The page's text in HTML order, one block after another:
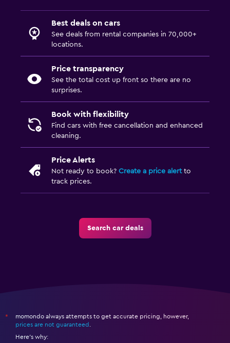
Best deals on cars
See deals from rental companies in 70,000+
locations.
Price transparency
See the total cost up front so there are no
surprises.
Book with flexibility
Find cars with free cancellation and enhanced
cleaning.
Price Alerts
Not ready to book? Create a price alertto
track prices.
Search car deals
*
momondo always attempts to get accurate pricing, however,
prices are not guaranteed .
Here's why: